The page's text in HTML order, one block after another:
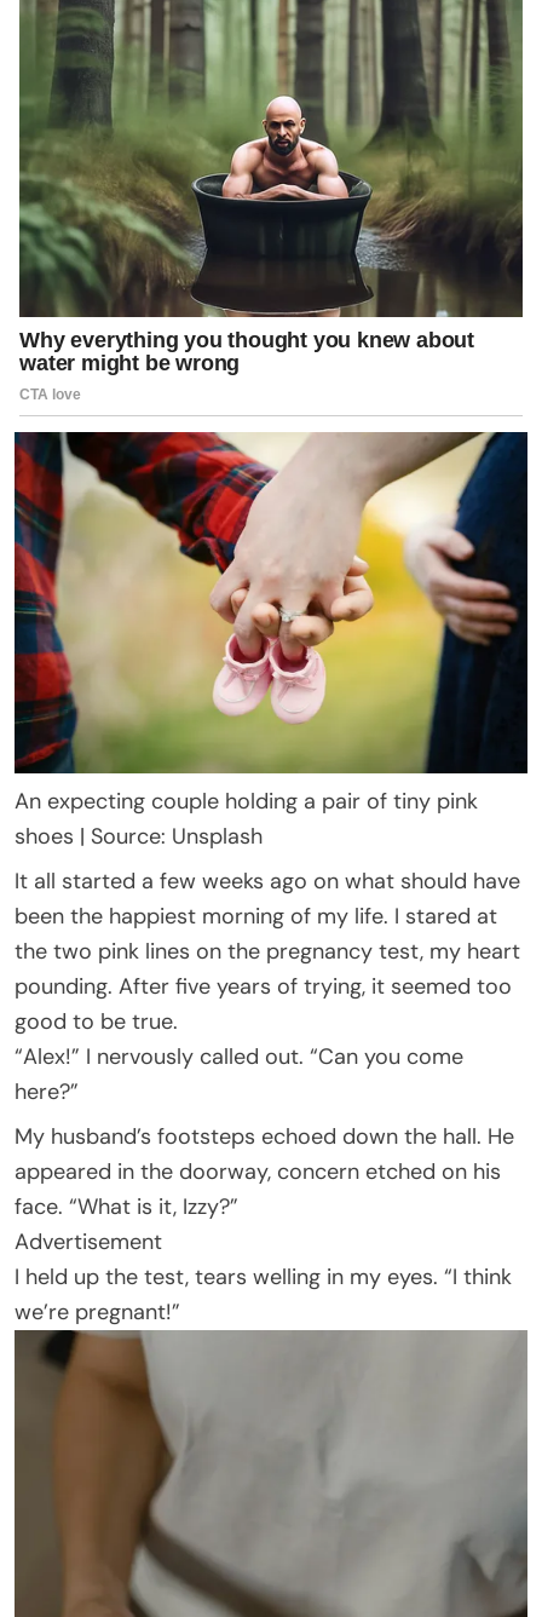
An expecting couple holding a pair of tiny pink
shoes | Source: Unsplash
It all started a few weeks ago on what should have
been the happiest morning of my life. I stared at
the two pink lines on the pregnancy test, my heart
pounding. After five years of trying, it seemed too
good to be true.
“Alex!” I nervously called out. “Can you come
here?”
My husband’s footsteps echoed down the hall. He
appeared in the doorway, concern etched on his
face. “What is it, Izzy?”
Advertisement
I held up the test, tears welling in my eyes. “I think
we’re pregnant!”